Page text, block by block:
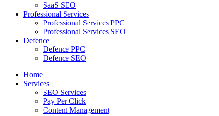
SaaS SEO
Professional Services
Professional Services PPC
Professional Services SEO
Defence
Defence PPC
Defence SEO
Home
Services
SEO Services
Pay Per Click
Content Management